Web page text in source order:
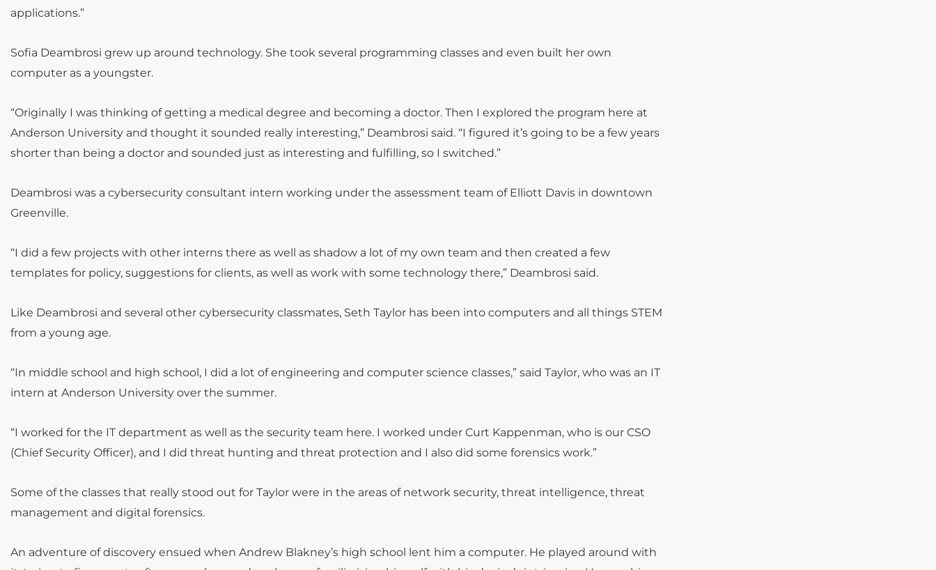
applications.”
Sofia Deambrosi grew up around technology. She took several programming classes and even built her own
computer as a youngster.
“Originally I was thinking of getting a medical degree and becoming a doctor. Then I explored the program here at
Anderson University and thought it sounded really interesting,” Deambrosi said. “I figured it’s going to be a few years
shorter than being a doctor and sounded just as interesting and fulfilling, so I switched.”
Deambrosi was a cybersecurity consultant intern working under the assessment team of Elliott Davis in downtown
Greenville.
“I did a few projects with other interns there as well as shadow a lot of my own team and then created a few
templates for policy, suggestions for clients, as well as work with some technology there,” Deambrosi said.
Like Deambrosi and several other cybersecurity classmates, Seth Taylor has been into computers and all things STEM
from a young age.
“In middle school and high school, I did a lot of engineering and computer science classes,” said Taylor, who was an IT
intern at Anderson University over the summer.
“I worked for the IT department as well as the security team here. I worked under Curt Kappenman, who is our CSO
(Chief Security Officer), and I did threat hunting and threat protection and I also did some forensics work.”
Some of the classes that really stood out for Taylor were in the areas of network security, threat intelligence, threat
management and digital forensics.
An adventure of discovery ensued when Andrew Blakney’s high school lent him a computer. He played around with